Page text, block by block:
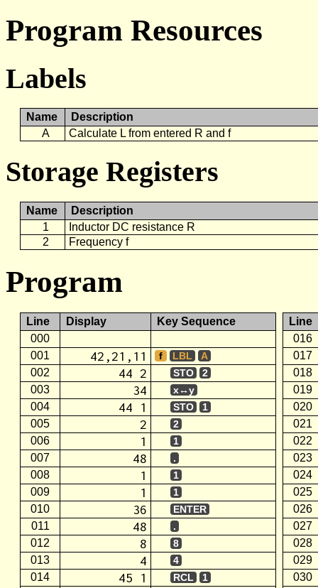
Program Resources
Labels
Name
Description
A
Calculate L from entered R and f
Storage Registers
Name
Description
1
Inductor DC resistance R
2
Frequency f
Program
Line Display Key Sequence
Line
000
016
001
42,21,11 f LBL A
017
002
44 2 STO 2
018
003
34 x↔y
019
004
44 1 STO 1
020
005
2 2
021
006
1 1
022
007
48 .
023
008
1 1
024
009
1 1
025
010
36 ENTER
026
011
48 .
027
012
8 8
028
013
4 4
029
014
45 1 RCL 1 030